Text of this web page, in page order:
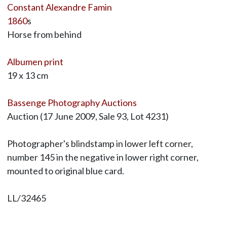
Constant Alexandre Famin
1860s
Horse from behind
Albumen print
19 x 13 cm
Bassenge Photography Auctions
Auction (17 June 2009, Sale 93, Lot 4231)
Photographer's blindstamp in lower left corner,
number 145 in the negative in lower right corner,
mounted to original blue card.
LL/32465